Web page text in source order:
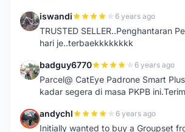
I iswandi 6 years ago
TRUSTED SELLER..Penghantaran
hari je..terbaekkkkkkkk
B badguy6770 6 years ago
Parcel@ CatEye Padrone Smart
kadar segera di masa PKPB
A andychl 6 years ago
Initially wanted to buy a Groupset